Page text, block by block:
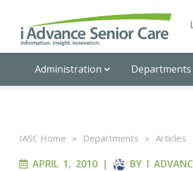
Administration Departments
IASC Home » Departments » Articles
APRIL 1, 2010 | BY I